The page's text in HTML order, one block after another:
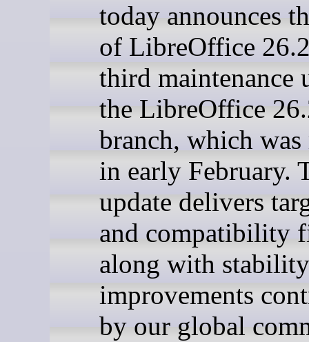
today announces
of LibreOffice
third maintenance
the LibreOffice
branch, which was
in early February.
update delivers
and compatibility
along with stability
improvements
by our global